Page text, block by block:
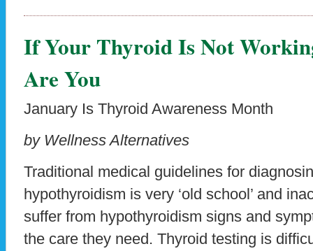
If Your Thyroid Is Not
Are You
January Is Thyroid Awareness Month
by Wellness Alternatives
Traditional medical guidelines for
hypothyroidism is very ‘old school’ and
suffer from hypothyroidism signs and
the care they need. Thyroid testing is